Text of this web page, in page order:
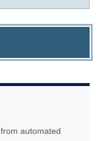
automated